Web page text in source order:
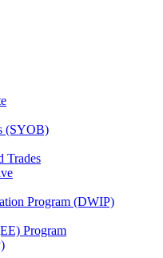
(SYOB)
Trades
Program (DWIP)
Program